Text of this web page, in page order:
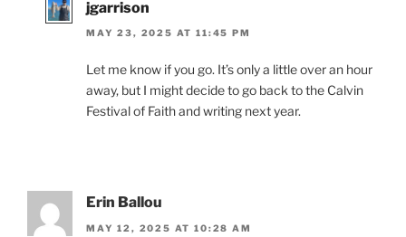
jgarrison
MAY 23, 2025 AT 11:45 PM
Let me know if you go. It’s only a little over an hour
away, but I might decide to go back to the Calvin
Festival of Faith and writing next year.
Erin Ballou
MAY 12, 2025 AT 10:28 AM